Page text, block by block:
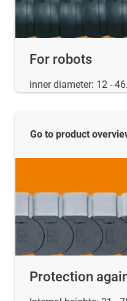
For robots
inner diameter: 12 -
Protection
Go to product